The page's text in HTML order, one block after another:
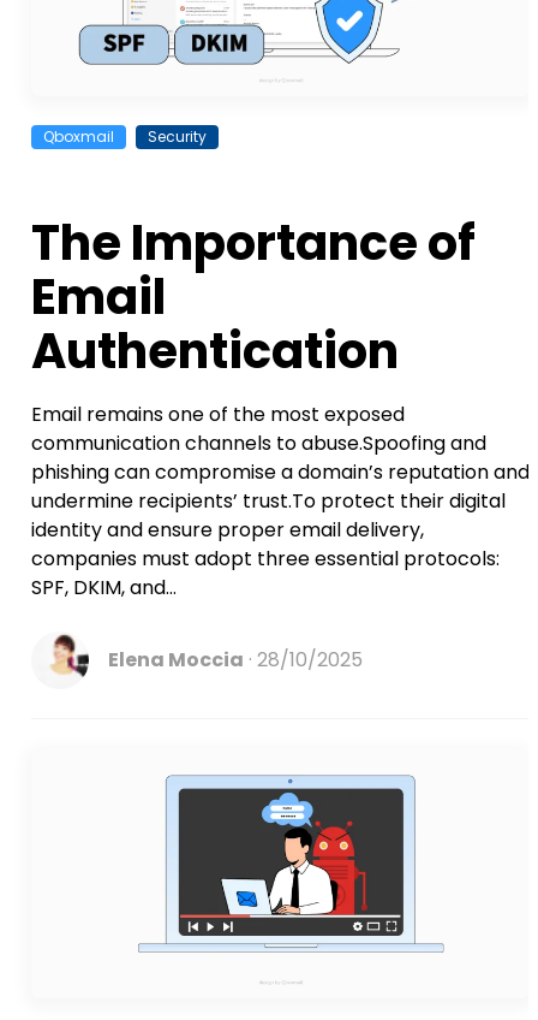
Qboxmail Security
The Importance of
Email
Authentication
Email remains one of the most exposed
communication channels to abuse.Spoofing and
phishing can compromise a domain’s reputation and
undermine recipients’ trust.To protect their digital
identity and ensure proper email delivery,
companies must adopt three essential protocols:
SPF, DKIM, and...
Elena Moccia 28/10/2025